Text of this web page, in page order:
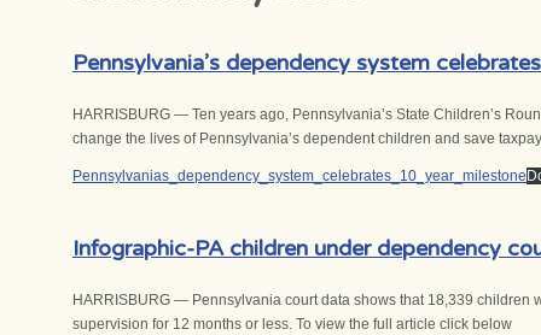
Pennsylvania’s dependency system
HARRISBURG — Ten years ago, Pennsylvania’s State Children’s
change the lives of Pennsylvania’s dependent children and save
Pennsylvanias_dependency_system_celebrates_10_year_milestone
Infographic-PA children under dependency
HARRISBURG — Pennsylvania court data shows that 18,339
supervision for 12 months or less. To view the full article click below